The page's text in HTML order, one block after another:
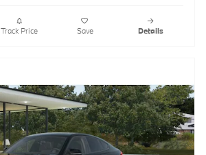
Track Price Save Details